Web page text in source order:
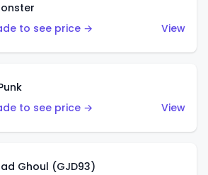
to see price →
View
to see price →
View
Ghoul (GJD93)